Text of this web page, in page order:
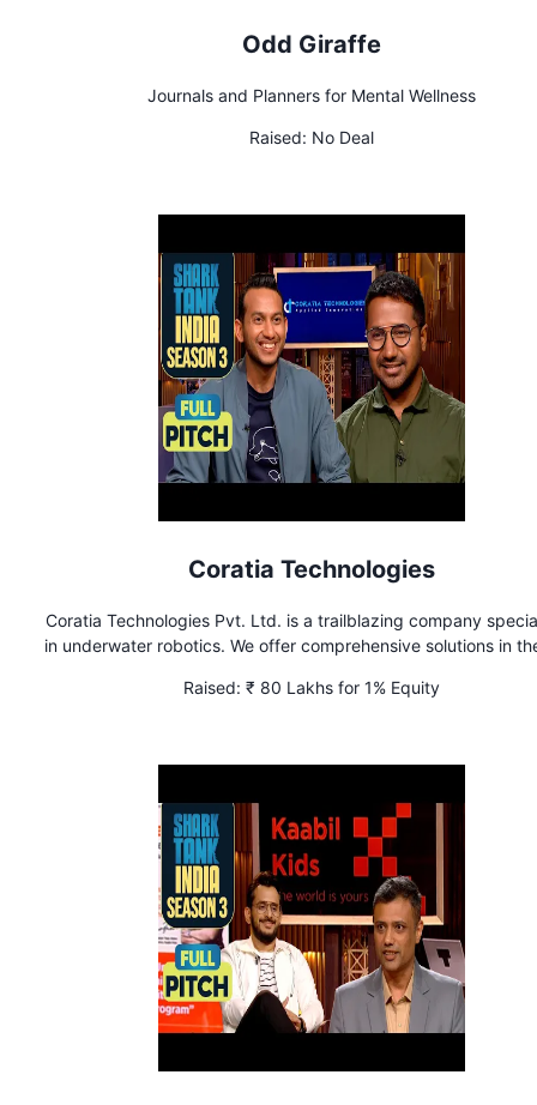
Odd Giraffe
Journals and Planners for Mental Wellness
Raised: No Deal
Coratia Technologies
Coratia Technologies Pvt. Ltd. is a trailblazing company
in underwater robotics. We offer comprehensive solutions in
Vehicles (AUVs), catering to a wide range of underwater
Raised: ₹ 80 Lakhs for 1% Equity